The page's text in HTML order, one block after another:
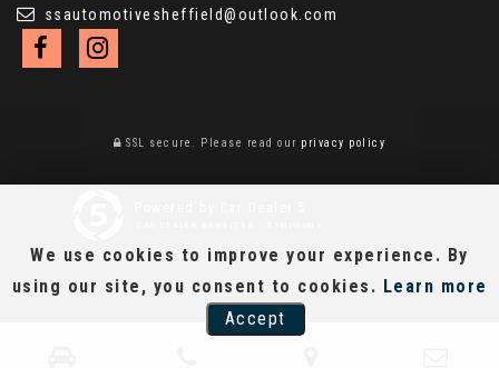
ssautomotivesheffield@outlook.com
SSL secure. Please read our privacy policy
We use cookies to improve your experience. By
using our site, you consent to cookies. Learn more
Accept